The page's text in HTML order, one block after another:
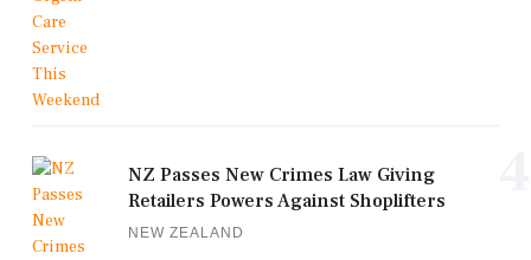
NZ Passes New Crimes Law Giving
Retailers Powers Against Shoplifters
NEW ZEALAND